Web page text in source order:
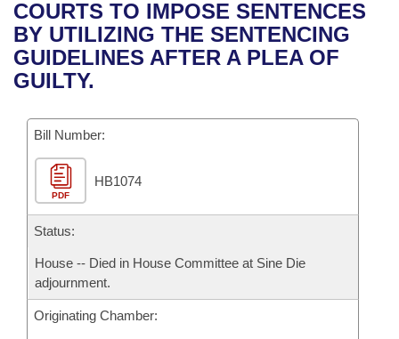
Bills in House Committees
Bills in Senate Committees
Recent Activities
Recently Filed
Bills Returned from Committee
Bill Conflicts Report
House
Senate
House Budget
Senate Budget
House Roll Call
Uncodified Historic Legislation
Governor's Veto List
Search Center
COURTS TO IMPOSE SENTENCES
BY UTILIZING THE SENTENCING
GUIDELINES AFTER A PLEA OF
GUILTY.
Bill Number:
PDF
HB1074
Status:
House -- Died in House Committee at Sine Die
adjournment.
Originating Chamber: